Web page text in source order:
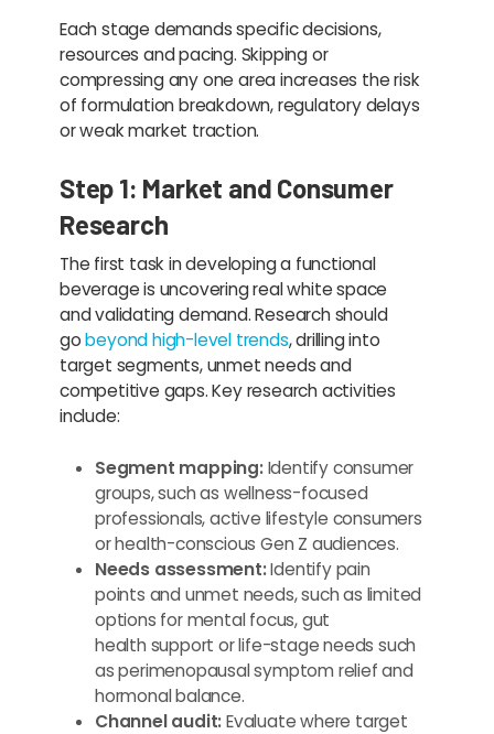
Each stage demands specific decisions,
resources and pacing. Skipping or
compressing any one area increases the risk
of formulation breakdown, regulatory delays
or weak market traction.
Step 1: Market and Consumer
Research
The first task in developing a functional
beverage is uncovering real white space
and validating demand. Research should
gobeyond high-level trends, drilling into
target segments, unmet needs and
competitive gaps. Key research activities
include:
Segment mapping:Identify consumer
groups, such as wellness-focused
professionals, active lifestyle consumers
or health-conscious Gen Z audiences.
Needs assessment:Identify pain
points and unmet needs, such as limited
options for mental focus, gut
health support or life-stage needs such
as perimenopausal symptom relief and
hormonal balance.
Channel audit:Evaluate where target